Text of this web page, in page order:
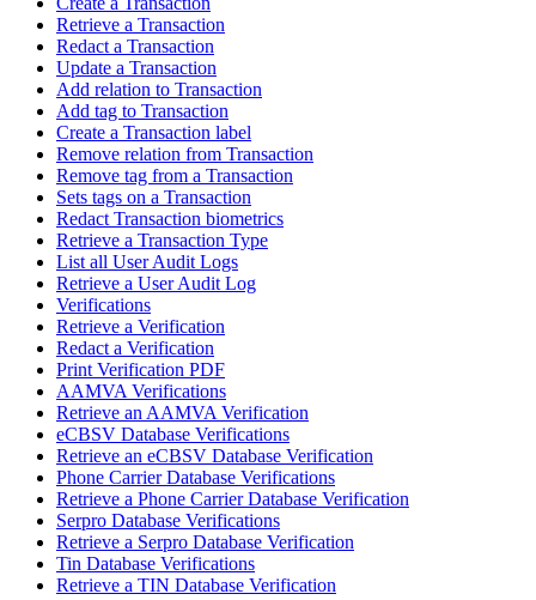
Retrieve a Transaction
Redact a Transaction
Update a Transaction
Add relation to Transaction
Add tag to Transaction
Create a Transaction label
Remove relation from Transaction
Remove tag from a Transaction
Sets tags on a Transaction
Redact Transaction biometrics
Retrieve a Transaction Type
List all User Audit Logs
Retrieve a User Audit Log
Verifications
Retrieve a Verification
Redact a Verification
Print Verification PDF
AAMVA Verifications
Retrieve an AAMVA Verification
eCBSV Database Verifications
Retrieve an eCBSV Database Verification
Phone Carrier Database Verifications
Retrieve a Phone Carrier Database Verification
Serpro Database Verifications
Retrieve a Serpro Database Verification
Tin Database Verifications
Retrieve a TIN Database Verification